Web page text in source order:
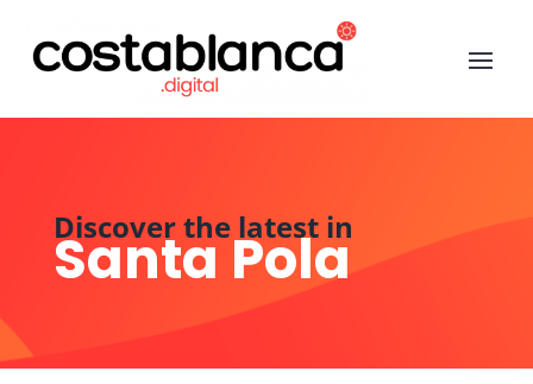
Discover the latest in
Santa Pola